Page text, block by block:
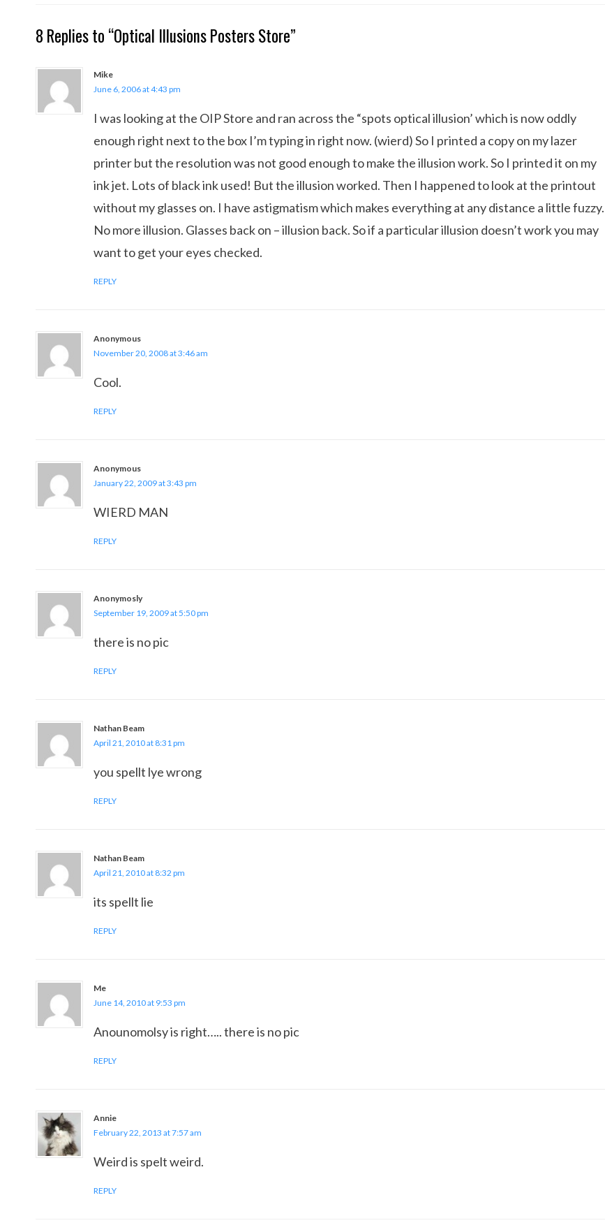
8 Replies to “Optical Illusions Posters Store”
Mike
June 6, 2006 at 4:43 pm
I was looking at the OIP Store and ran across the “spots optical illusion’ which is now oddly
enough right next to the box I’m typing in right now. (wierd) So I printed a copy on my lazer
printer but the resolution was not good enough to make the illusion work. So I printed it on my
ink jet. Lots of black ink used! But the illusion worked. Then I happened to look at the printout
without my glasses on. I have astigmatism which makes everything at any distance a little fuzzy.
No more illusion. Glasses back on – illusion back. So if a particular illusion doesn’t work you may
want to get your eyes checked.
REPLY
Anonymous
November 20, 2008 at 3:46 am
Cool.
REPLY
Anonymous
January 22, 2009 at 3:43 pm
WIERD MAN
REPLY
Anonymosly
September 19, 2009 at 5:50 pm
there is no pic
REPLY
Nathan Beam
April 21, 2010 at 8:31 pm
you spellt lye wrong
REPLY
Nathan Beam
April 21, 2010 at 8:32 pm
its spellt lie
REPLY
Me
June 14, 2010 at 9:53 pm
Anounomolsy is right….. there is no pic
REPLY
Annie
February 22, 2013 at 7:57 am
Weird is spelt weird.
REPLY